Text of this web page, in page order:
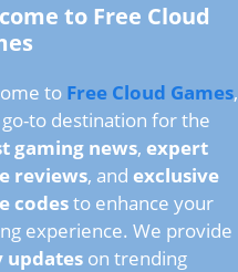
to Free Cloud
to Free Cloud Games,
to destination for the
gaming news, expert
reviews, and exclusive
codesto enhance your
experience. We provide
updates on trending